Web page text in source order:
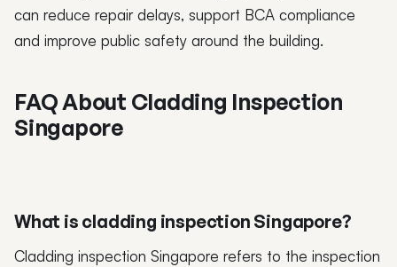
can reduce repair delays, support BCA compliance
and improve public safety around the building.
FAQ About Cladding Inspection
Singapore
What is cladding inspection Singapore?
Cladding inspection Singapore refers to the inspection